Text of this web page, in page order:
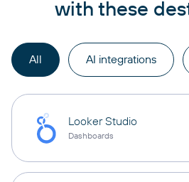
with these
All AI integrations
Looker Studio
Dashboards